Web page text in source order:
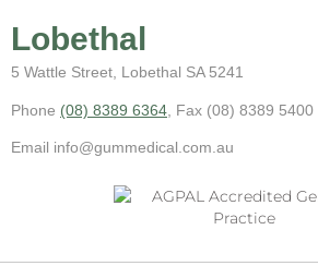
Lobethal
5 Wattle Street, Lobethal SA 5241
Phone (08) 8389 6364 , Fax (08) 8389 5400
Email info@gummedical.com.au